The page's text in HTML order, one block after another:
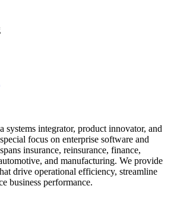
systems integrator, product innovator, and
focus on enterprise software and
insurance, reinsurance, finance,
and manufacturing. We provide
drive operational efficiency, streamline
business performance.